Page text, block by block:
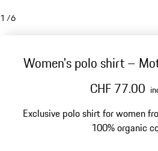
1 /6
Women's polo shirt –
CHF 77.00
Exclusive polo shirt for women
100% organic